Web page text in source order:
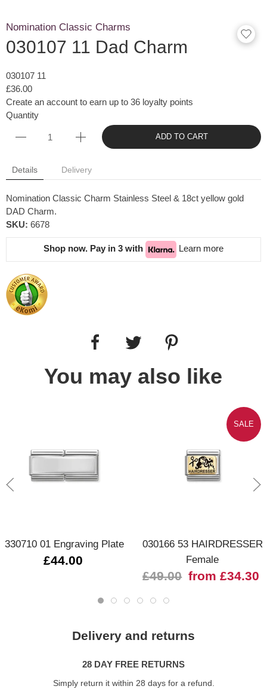
Nomination Classic Charms
030107 11 Dad Charm
030107 11
£36.00
Create an account to earn up to 36 loyalty points
Quantity
ADD TO CART
Details Delivery
Nomination Classic Charm Stainless Steel & 18ct yellow gold
DAD Charm.
SKU: 6678
Shop now. Pay in 3 with Learn more
You may also like
330710 01 Engraving Plate
£44.00
SALE
030166 53 HAIRDRESSER
Female
£49.00 from £34.30
Delivery and returns
28 DAY FREE RETURNS
Simply return it within 28 days for a refund.